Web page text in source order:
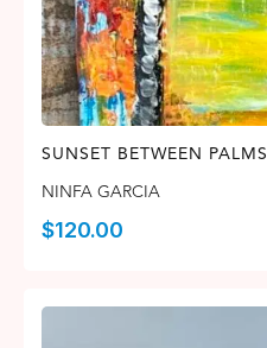
SUNSET BETWEEN PALMS
NINFA GARCIA
$120.00